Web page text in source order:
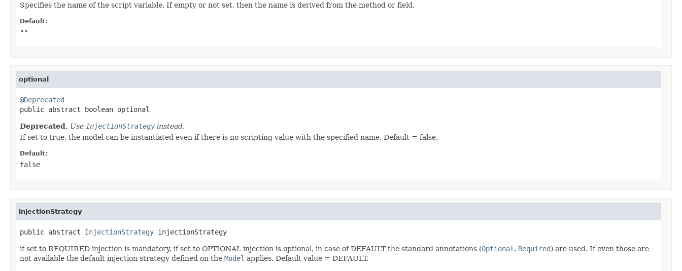
Specifies the name of the script variable. If empty or not set, then the name is derived from the method or field.
Default:
""
optional
@Deprecated
public abstract boolean optional
Deprecated. Use InjectionStrategy instead.
If set to true, the model can be instantiated even if there is no scripting value with the specified name. Default = false.
Default:
false
injectionStrategy
public abstract InjectionStrategy injectionStrategy
if set to REQUIRED injection is mandatory, if set to OPTIONAL injection is optional, in case of DEFAULT the standard annotations (Optional , Required) are used. If even those are
not available the default injection strategy defined on the Model applies. Default value = DEFAULT.